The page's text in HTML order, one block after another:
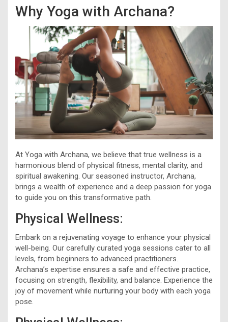
Why Yoga with Archana?
At Yoga with Archana, we believe that true wellness is a
harmonious blend of physical fitness, mental clarity, and
spiritual awakening. Our seasoned instructor, Archana,
brings a wealth of experience and a deep passion for yoga
to guide you on this transformative path.
Physical Wellness:
Embark on a rejuvenating voyage to enhance your physical
well-being. Our carefully curated yoga sessions cater to all
levels, from beginners to advanced practitioners.
Archana’s expertise ensures a safe and effective practice,
focusing on strength, flexibility, and balance. Experience the
joy of movement while nurturing your body with each yoga
pose.